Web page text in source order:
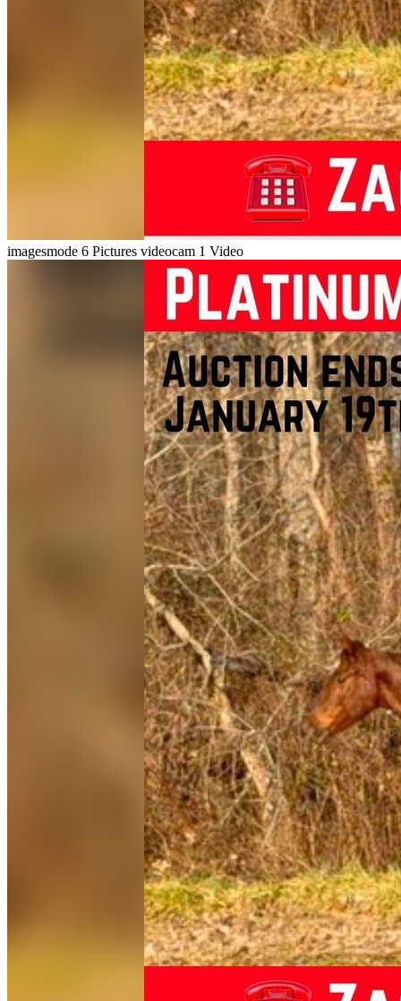
imagesmode 6 Pictures videocam 1 Video